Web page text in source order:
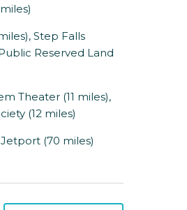
Step Falls
Reserved Land
Theater (11 miles),
(12 miles)
(70 miles)